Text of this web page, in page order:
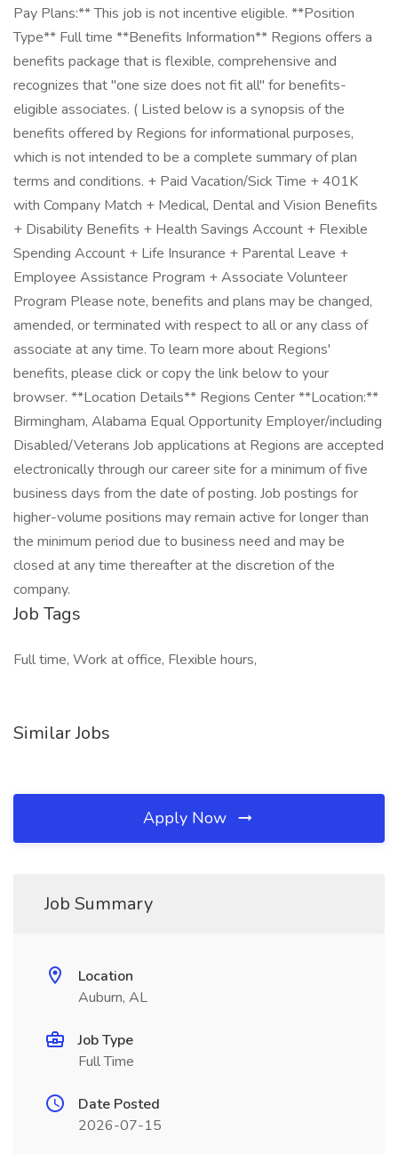
Pay Plans:** This job is not incentive eligible. **Position
Type** Full time **Benefits Information** Regions offers a
benefits package that is flexible, comprehensive and
recognizes that "one size does not fit all" for benefits-
eligible associates. ( Listed below is a synopsis of the
benefits offered by Regions for informational purposes,
which is not intended to be a complete summary of plan
terms and conditions. + Paid Vacation/Sick Time + 401K
with Company Match + Medical, Dental and Vision Benefits
+ Disability Benefits + Health Savings Account + Flexible
Spending Account + Life Insurance + Parental Leave +
Employee Assistance Program + Associate Volunteer
Program Please note, benefits and plans may be changed,
amended, or terminated with respect to all or any class of
associate at any time. To learn more about Regions'
benefits, please click or copy the link below to your
browser. **Location Details** Regions Center **Location:**
Birmingham, Alabama Equal Opportunity Employer/including
Disabled/Veterans Job applications at Regions are accepted
electronically through our career site for a minimum of five
business days from the date of posting. Job postings for
higher-volume positions may remain active for longer than
the minimum period due to business need and may be
closed at any time thereafter at the discretion of the
company.
Job Tags
Full time, Work at office, Flexible hours,
Similar Jobs
Apply Now
Job Summary
Location
Auburn, AL
Job Type
Full Time
Date Posted
2026-07-15